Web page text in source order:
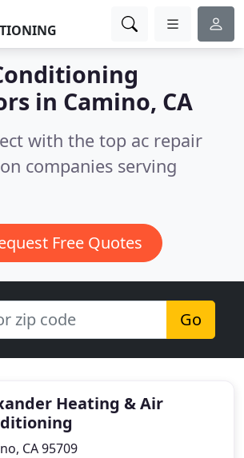
in Camino, CA
with the top ac repair
companies serving
Free Quotes
Go
Heating & Air
CA 95709